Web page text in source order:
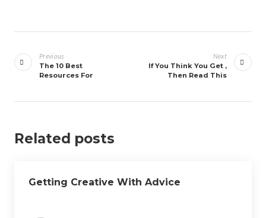
navigation
Previous
The 10 Best
Resources For
Next
If You Think You Get ,
Then Read This
Related posts
Getting Creative With Advice